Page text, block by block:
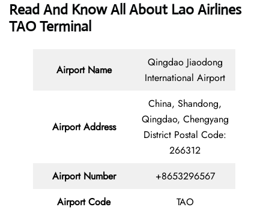
Read And Know All About Lao Airlines
TAO Terminal
Airport Name
Qingdao Jiaodong
International Airport
Airport Address
China, Shandong,
Qingdao, Chengyang
District Postal Code:
266312
Airport Number
+8653296567
Airport Code
TAO